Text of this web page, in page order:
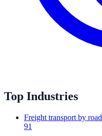
Top Industries
Freight transport by road
91